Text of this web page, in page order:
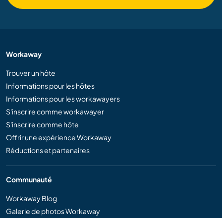
Workaway
Trouver un hôte
Informations pour les hôtes
Informations pour les workawayers
S'inscrire comme workawayer
S'inscrire comme hôte
Offrir une expérience Workaway
Réductions et partenaires
Communauté
Workaway Blog
Galerie de photos Workaway